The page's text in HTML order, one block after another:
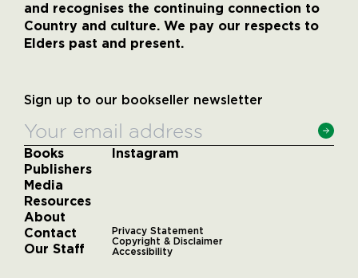
and recognises the continuing connection to
Country and culture. We pay our respects to
Elders past and present.
Sign up to our bookseller newsletter
Books
Publishers
Media
Resources
About
Contact
Our Staff
Instagram
Privacy Statement
Copyright & Disclaimer
Accessibility